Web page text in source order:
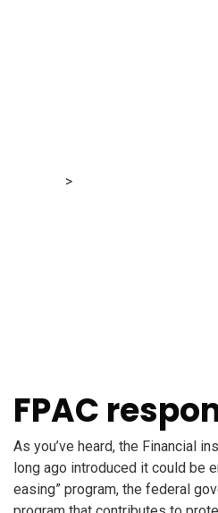
>
FPAC
As you’ve heard, the Financial
long ago introduced it could be
easing” program, the federal